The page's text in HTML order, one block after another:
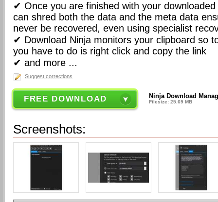
✔ Once you are finished with your
can shred both the data and the meta data
never be recovered, even using specialist
✔ Download Ninja monitors your clipboard so
you have to do is right click and copy the link
✔ and more ...
Suggest corrections
FREE DOWNLOAD Ninja Download
Filesize: 25.69 MB
Screenshots: